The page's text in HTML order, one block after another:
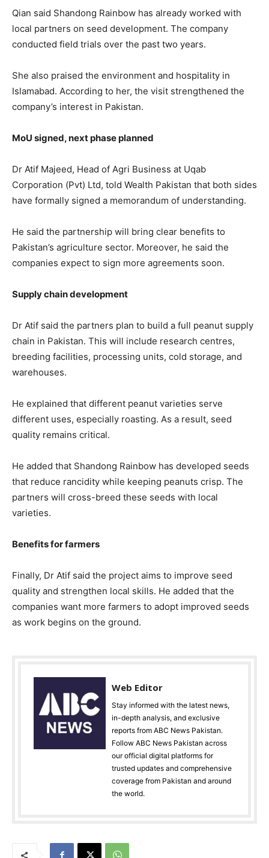
Qian said Shandong Rainbow has already worked with
local partners on seed development. The company
conducted field trials over the past two years.
She also praised the environment and hospitality in
Islamabad. According to her, the visit strengthened the
company’s interest in Pakistan.
MoU signed, next phase planned
Dr Atif Majeed, Head of Agri Business at Uqab
Corporation (Pvt) Ltd, told Wealth Pakistan that both sides
have formally signed a memorandum of understanding.
He said the partnership will bring clear benefits to
Pakistan’s agriculture sector. Moreover, he said the
companies expect to sign more agreements soon.
Supply chain development
Dr Atif said the partners plan to build a full peanut supply
chain in Pakistan. This will include research centres,
breeding facilities, processing units, cold storage, and
warehouses.
He explained that different peanut varieties serve
different uses, especially roasting. As a result, seed
quality remains critical.
He added that Shandong Rainbow has developed seeds
that reduce rancidity while keeping peanuts crisp. The
partners will cross-breed these seeds with local
varieties.
Benefits for farmers
Finally, Dr Atif said the project aims to improve seed
quality and strengthen local skills. He added that the
companies want more farmers to adopt improved seeds
as work begins on the ground.
Web Editor
Stay informed with the latest news,
in-depth analysis, and exclusive
reports from ABC News Pakistan.
Follow ABC News Pakistan across
our official digital platforms for
trusted updates and comprehensive
coverage from Pakistan and around
the world.